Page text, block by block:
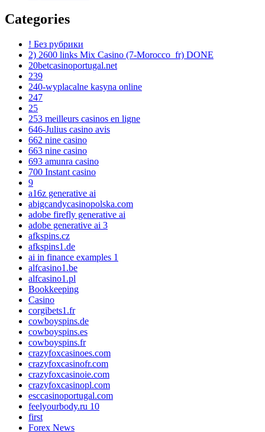
Categories
! Без рубрики
2) 2600 links Mix Casino (7-Morocco_fr) DONE
20betcasinoportugal.net
239
240-wyplacalne kasyna online
247
25
253 meilleurs casinos en ligne
646-Julius casino avis
662 nine casino
663 nine casino
693 amunra casino
700 Instant casino
9
a16z generative ai
abigcandycasinopolska.com
adobe firefly generative ai
adobe generative ai 3
afkspins.cz
afkspins1.de
ai in finance examples 1
alfcasino1.be
alfcasino1.pl
Bookkeeping
Casino
corgibets1.fr
cowboyspins.de
cowboyspins.es
cowboyspins.fr
crazyfoxcasinoes.com
crazyfoxcasinofr.com
crazyfoxcasinoie.com
crazyfoxcasinopl.com
esccasinoportugal.com
feelyourbody.ru 10
first
Forex News